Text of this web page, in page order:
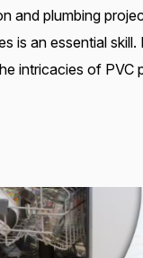
and plumbing
is an essential skill.
intricacies of PVC